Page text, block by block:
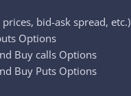
bid-ask spread, etc.)
Options
Buy calls Options
Buy Puts Options